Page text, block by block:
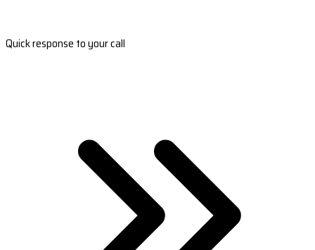
Quick response to your call